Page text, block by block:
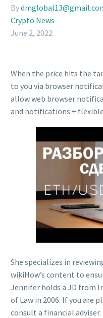
By
Crypto News
June 2, 2022
When the price hits the
to you via browser
allow web browser
and notifications +
She specializes in
wikiHow’s content to
Jennifer holds a JD from
of Law in 2006. If you are
consult a financial